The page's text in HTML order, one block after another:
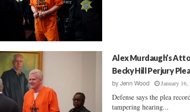
Alex Murdaugh’s
Becky Hill Perjury
by Jenn Wood January 16,
Defense says the plea
tampering hearing...